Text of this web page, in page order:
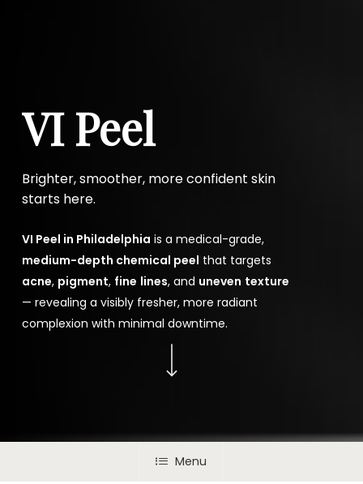
VI Peel
Brighter, smoother, more confident skin
starts here.
VI Peel in Philadelphia is a medical-grade,
medium-depth chemical peel that targets
acne, pigment, fine lines, and uneven texture
— revealing a visibly fresher, more radiant
complexion with minimal downtime.
Navigate to the next section
Menu